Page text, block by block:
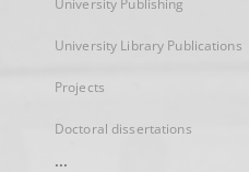
University Publishing
University Library Publications
Projects
Doctoral dissertations
...